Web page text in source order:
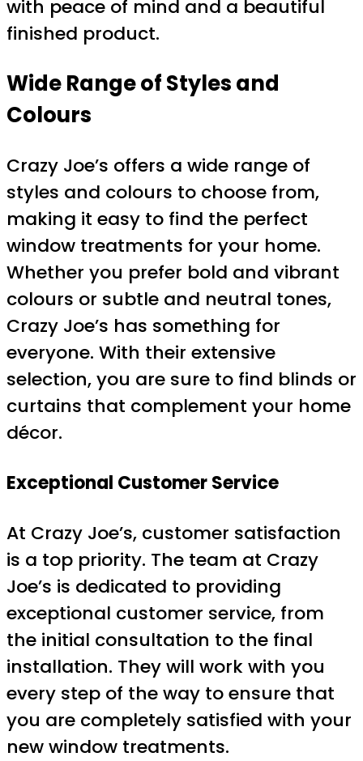
with peace of mind and a beautiful
finished product.
Wide Range of Styles and
Colours
Crazy Joe’s offers a wide range of
styles and colours to choose from,
making it easy to find the perfect
window treatments for your home.
Whether you prefer bold and vibrant
colours or subtle and neutral tones,
Crazy Joe’s has something for
everyone. With their extensive
selection, you are sure to find blinds or
curtains that complement your home
décor.
Exceptional Customer Service
At Crazy Joe’s, customer satisfaction
is a top priority. The team at Crazy
Joe’s is dedicated to providing
exceptional customer service, from
the initial consultation to the final
installation. They will work with you
every step of the way to ensure that
you are completely satisfied with your
new window treatments.